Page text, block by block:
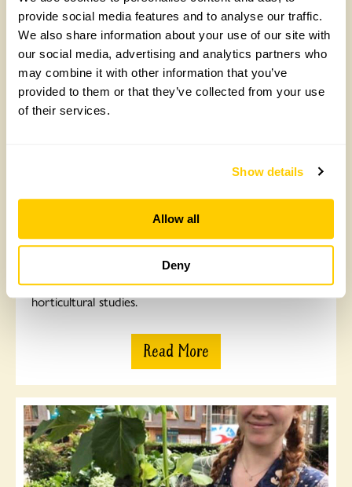
provide social media features and to analyse our traffic.
We also share information about your use of our site with
our social media, advertising and analytics partners who
may combine it with other information that you’ve
provided to them or that they’ve collected from your use
of their services.
Show details
Allow all
Deny
Read More
Professional Gardeners' Trust
Find out how we’re helping Britta complete her
horticultural studies.
Read More